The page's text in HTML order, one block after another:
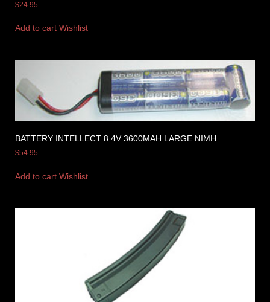
$24.95
Add to cart Wishlist
BATTERY INTELLECT 8.4V 3600MAH LARGE NIMH
$54.95
Add to cart Wishlist